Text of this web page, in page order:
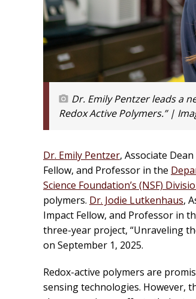
Dr. Emily Pentzer leads a
Redox Active Polymers.” |
Dr. Emily Pentzer, Associate
Fellow, and Professor in the
Science Foundation’s (NSF)
polymers. Dr. Jodie Lutkenhaus,
Impact Fellow, and Professor in
three-year project, “Unraveling
on September 1, 2025.
Redox-active polymers are
sensing technologies. However,